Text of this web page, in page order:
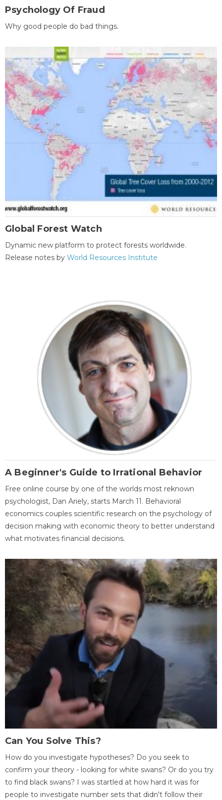
Psychology Of Fraud
Why good people do bad things.
Global Forest Watch
Dynamic new platform to protect forests worldwide.
Release notes by World Resources Institute
A Beginner's Guide to Irrational Behavior
Free online course by one of the worlds most reknown
psychologist, Dan Ariely, starts March 11. Behavioral
economics couples scientific research on the psychology of
decision making with economic theory to better understand
what motivates financial decisions.
Can You Solve This?
How do you investigate hypotheses? Do you seek to
confirm your theory - looking for white swans? Or do you try
to find black swans? I was startled at how hard it was for
people to investigate number sets that didn't follow their